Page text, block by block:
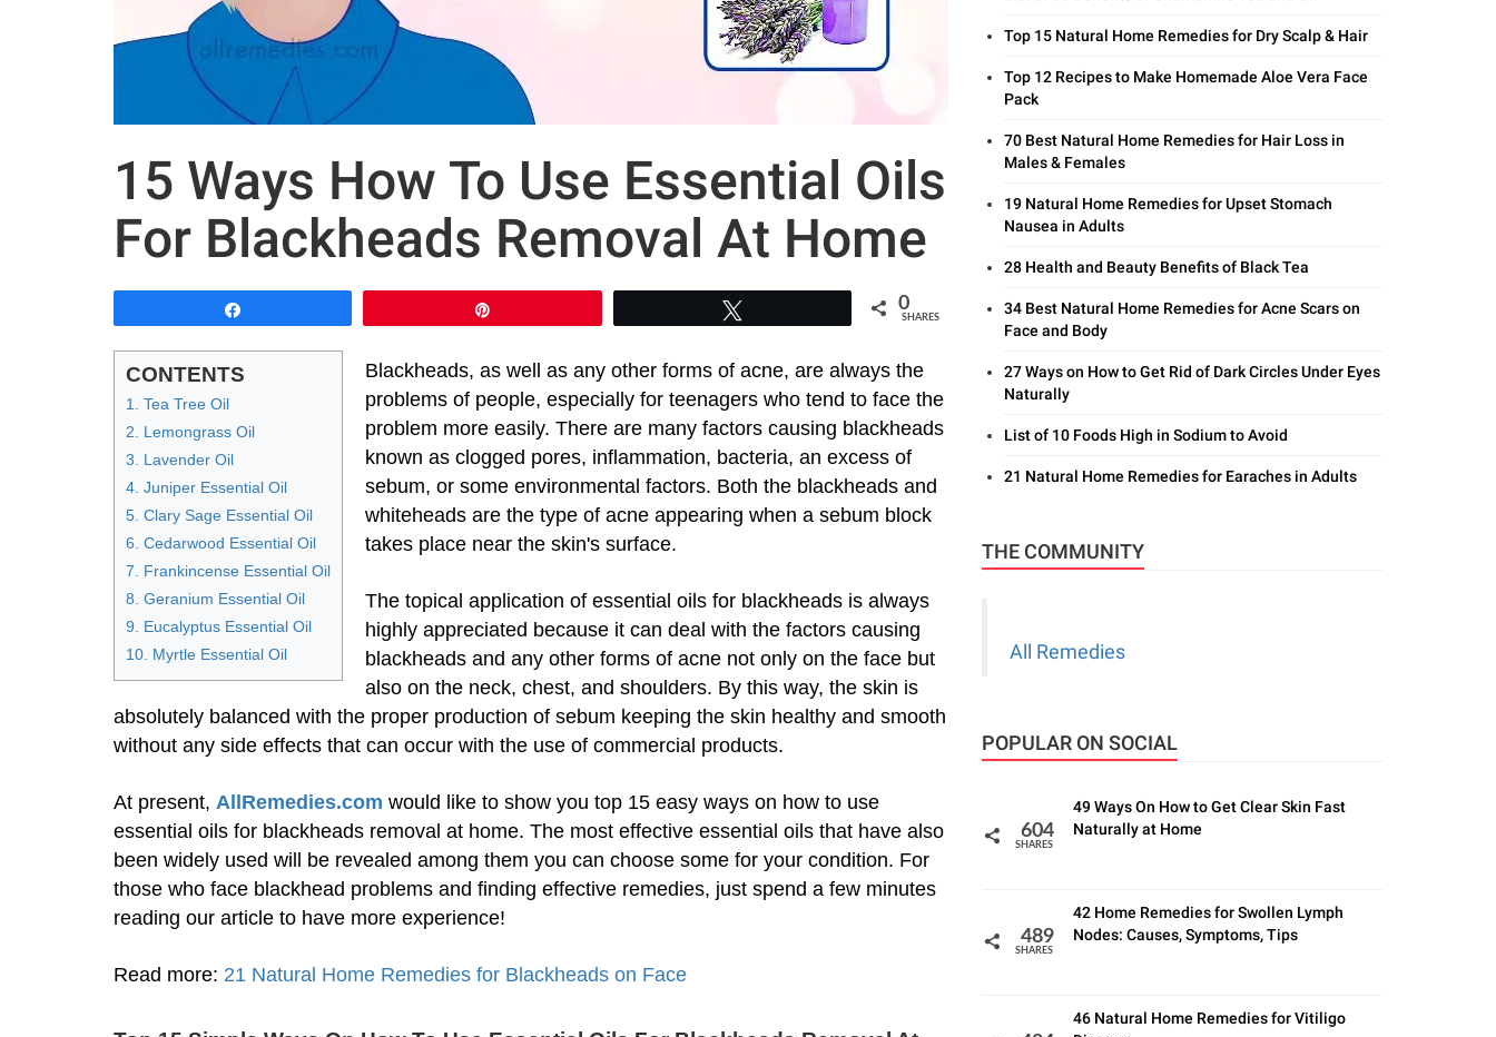
15 Ways How To Use Essential Oils
For Blackheads Removal At Home
0
SHARES
CONTENTS
1. Tea Tree Oil
2. Lemongrass Oil
3. Lavender Oil
4. Juniper Essential Oil
5. Clary Sage Essential Oil
6. Cedarwood Essential Oil
7. Frankincense Essential Oil
8. Geranium Essential Oil
9. Eucalyptus Essential Oil
10. Myrtle Essential Oil
Blackheads, as well as any other forms of acne, are always the
problems of people, especially for teenagers who tend to face the
problem more easily. There are many factors causing blackheads
known as clogged pores, inflammation, bacteria, an excess of
sebum, or some environmental factors. Both the blackheads and
whiteheads are the type of acne appearing when a sebum block
takes place near the skin's surface.
The topical application of essential oils for blackheads is always
highly appreciated because it can deal with the factors causing
blackheads and any other forms of acne not only on the face but
also on the neck, chest, and shoulders. By this way, the skin is
absolutely balanced with the proper production of sebum keeping the skin healthy and smooth
without any side effects that can occur with the use of commercial products.
At present, AllRemedies.com would like to show you top 15 easy ways on how to use
essential oils for blackheads removal at home. The most effective essential oils that have also
been widely used will be revealed among them you can choose some for your condition. For
those who face blackhead problems and finding effective remedies, just spend a few minutes
reading our article to have more experience!
Read more: 21 Natural Home Remedies for Blackheads on Face
Top 15 Natural Home Remedies for Dry Scalp & Hair
Top 12 Recipes to Make Homemade Aloe Vera Face
Pack
70 Best Natural Home Remedies for Hair Loss in
Males & Females
19 Natural Home Remedies for Upset Stomach
Nausea in Adults
28 Health and Beauty Benefits of Black Tea
34 Best Natural Home Remedies for Acne Scars on
Face and Body
27 Ways on How to Get Rid of Dark Circles Under Eyes
Naturally
List of 10 Foods High in Sodium to Avoid
21 Natural Home Remedies for Earaches in Adults
THE COMMUNITY
All Remedies
POPULAR ON SOCIAL
604
SHARES
49 Ways On How to Get Clear Skin Fast
Naturally at Home
489
SHARES
42 Home Remedies for Swollen Lymph
Nodes: Causes, Symptoms, Tips
46 Natural Home Remedies for Vitiligo